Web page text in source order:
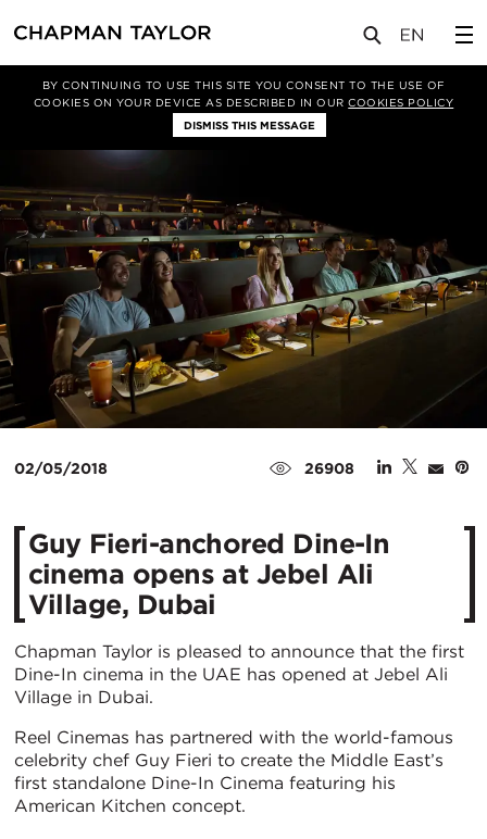
BY CONTINUING TO USE THIS SITE YOU CONSENT TO THE USE OF
COOKIES ON YOUR DEVICE AS DESCRIBED IN OURCOOKIES POLICY
DISMISS THIS MESSAGE
新闻 文章
02/05/2018 26908
Guy Fieri-anchored Dine-In
cinema opens at Jebel Ali
Village, Dubai
Chapman Taylor is pleased to announce that the first
Dine-In cinema in the UAE has opened at Jebel Ali
Village in Dubai.
Reel Cinemas has partnered with the world-famous
celebrity chef Guy Fieri to create the Middle East’s
first standalone Dine-In Cinema featuring his
American Kitchen concept.